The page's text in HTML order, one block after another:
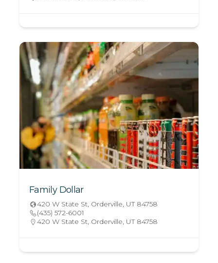
Family Dollar
420 W State St, Orderville, UT 84758
(435) 572-6001
420 W State St, Orderville, UT 84758